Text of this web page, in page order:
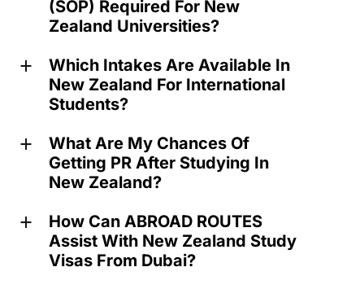
(SOP) Required For New
Zealand Universities?
a
Which Intakes Are Available In
New Zealand For International
Students?
a
What Are My Chances Of
Getting PR After Studying In
New Zealand?
a
How Can ABROAD ROUTES
Assist With New Zealand Study
Visas From Dubai?